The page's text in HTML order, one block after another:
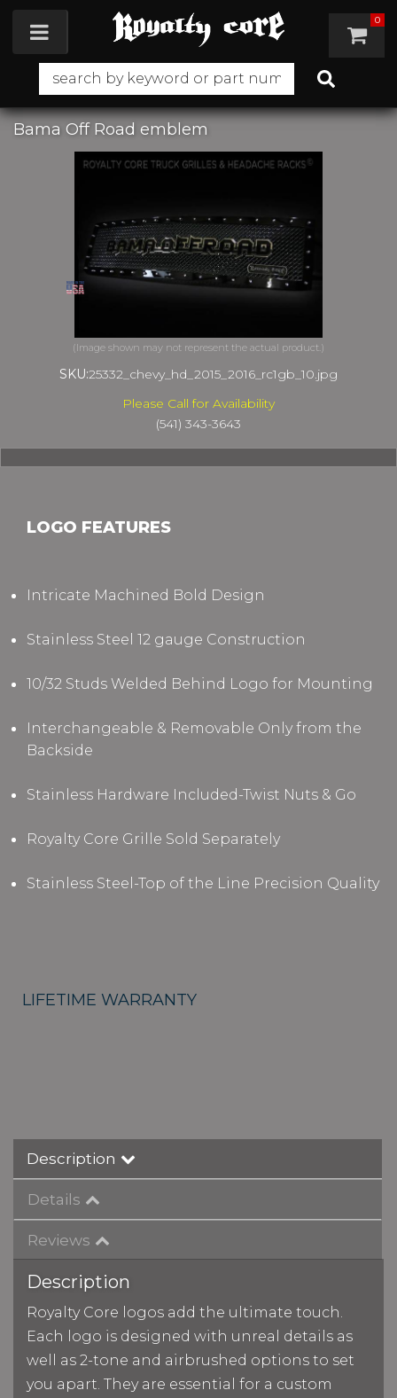
Toggle navigation 0
Bama Off Road emblem
SKU:25332_chevy_hd_2015_2016_rc1gb_10.jpg
Please Call for Availability
(541) 343-3643
LOGO FEATURES
Intricate Machined Bold Design
Stainless Steel 12 gauge Construction
10/32 Studs Welded Behind Logo for Mounting
Interchangeable & Removable Only from the
Backside
Stainless Hardware Included-Twist Nuts & Go
Royalty Core Grille Sold Separately
Stainless Steel-Top of the Line Precision Quality
LIFETIME WARRANTY
Description
Details
Reviews
Description
Royalty Core logos add the ultimate touch.
Each logo is designed with unreal details as
well as 2-tone and airbrushed options to set
you apart. They are essential for a custom